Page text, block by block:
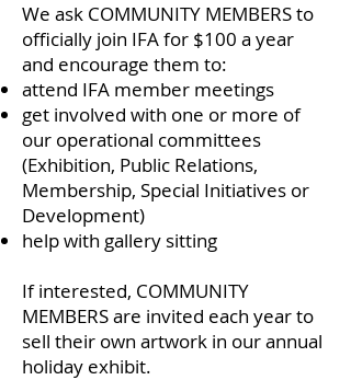
We ask COMMUNITY MEMBERS to
officially join IFA for $100 a year
and encourage them to:
attend IFA member meetings
get involved with one or more of
our operational committees
(Exhibition, Public Relations,
Membership, Special Initiatives or
Development)
help with gallery sitting
If interested, COMMUNITY
MEMBERS are invited each year to
sell their own artwork in our annual
holiday exhibit.